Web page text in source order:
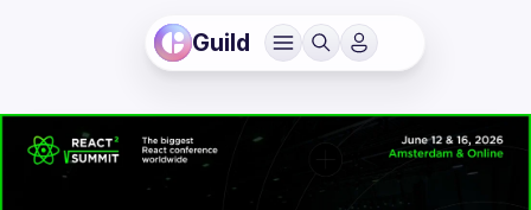
Guild